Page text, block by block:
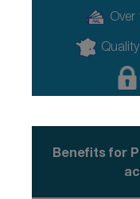
Over
Benefits for